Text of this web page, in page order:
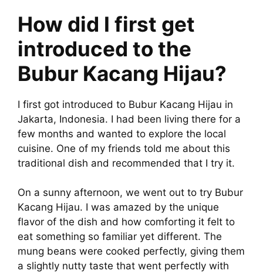
How did I first get
introduced to the
Bubur Kacang Hijau?
I first got introduced to Bubur Kacang Hijau in
Jakarta, Indonesia. I had been living there for a
few months and wanted to explore the local
cuisine. One of my friends told me about this
traditional dish and recommended that I try it.
On a sunny afternoon, we went out to try Bubur
Kacang Hijau. I was amazed by the unique
flavor of the dish and how comforting it felt to
eat something so familiar yet different. The
mung beans were cooked perfectly, giving them
a slightly nutty taste that went perfectly with